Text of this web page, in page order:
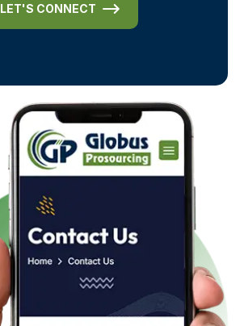
LET'S CONNECT